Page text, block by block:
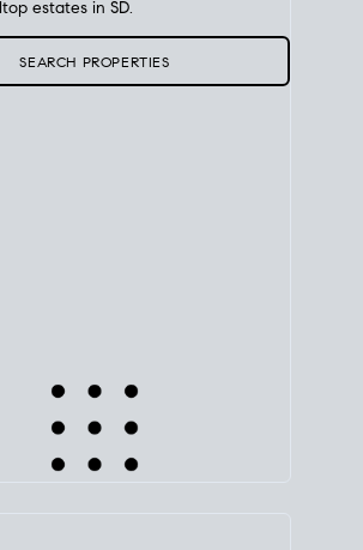
estates in SD.
SEARCH PROPERTIES